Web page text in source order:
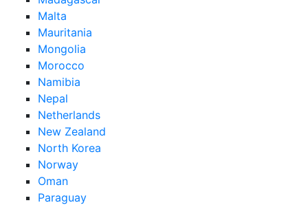
Malta
Mauritania
Mongolia
Morocco
Namibia
Nepal
Netherlands
New Zealand
North Korea
Norway
Oman
Paraguay